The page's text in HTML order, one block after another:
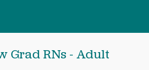
Grad RNs - Adult